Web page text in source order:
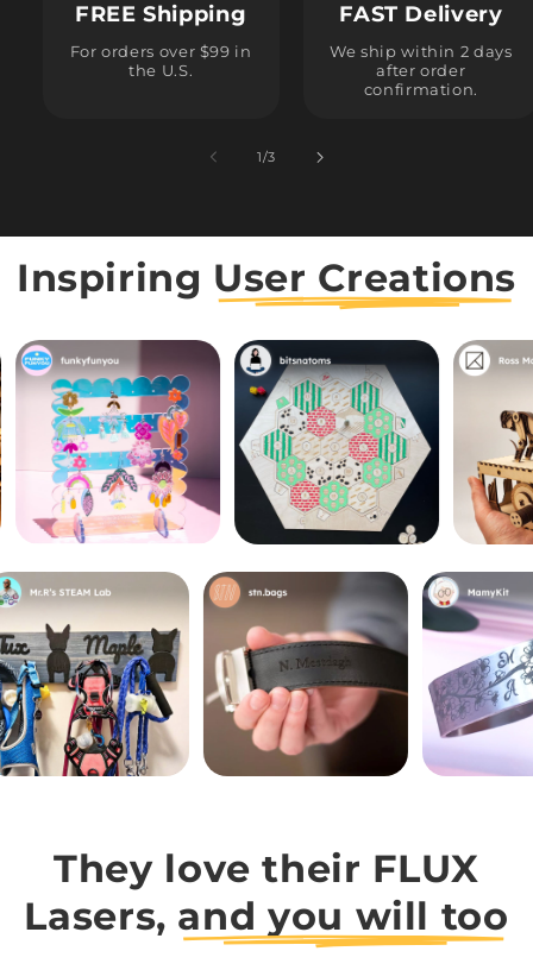
FREE Shipping
For orders over $99 in
the U.S.
FAST Delivery
We ship within 2 days
after order
confirmation.
1/of
3
Inspiring User Creations
They love their FLUX
Lasers, and you will too